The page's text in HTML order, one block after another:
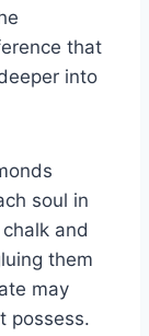
that
into
soul in
and
them
may
possess.